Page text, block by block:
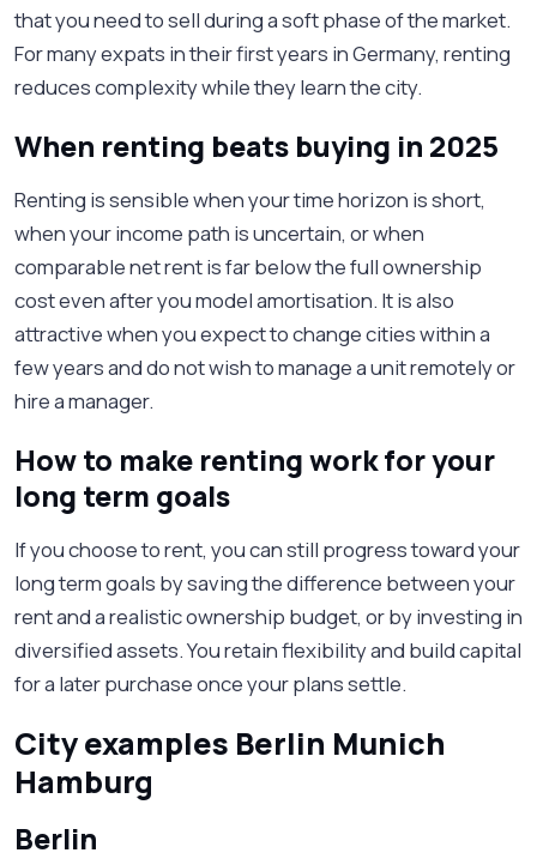
that you need to sell during a soft phase of the market.
For many expats in their first years in Germany, renting
reduces complexity while they learn the city.
When renting beats buying in 2025
Renting is sensible when your time horizon is short,
when your income path is uncertain, or when
comparable net rent is far below the full ownership
cost even after you model amortisation. It is also
attractive when you expect to change cities within a
few years and do not wish to manage a unit remotely or
hire a manager.
How to make renting work for your
long term goals
If you choose to rent, you can still progress toward your
long term goals by saving the difference between your
rent and a realistic ownership budget, or by investing in
diversified assets. You retain flexibility and build capital
for a later purchase once your plans settle.
City examples Berlin Munich
Hamburg
Berlin